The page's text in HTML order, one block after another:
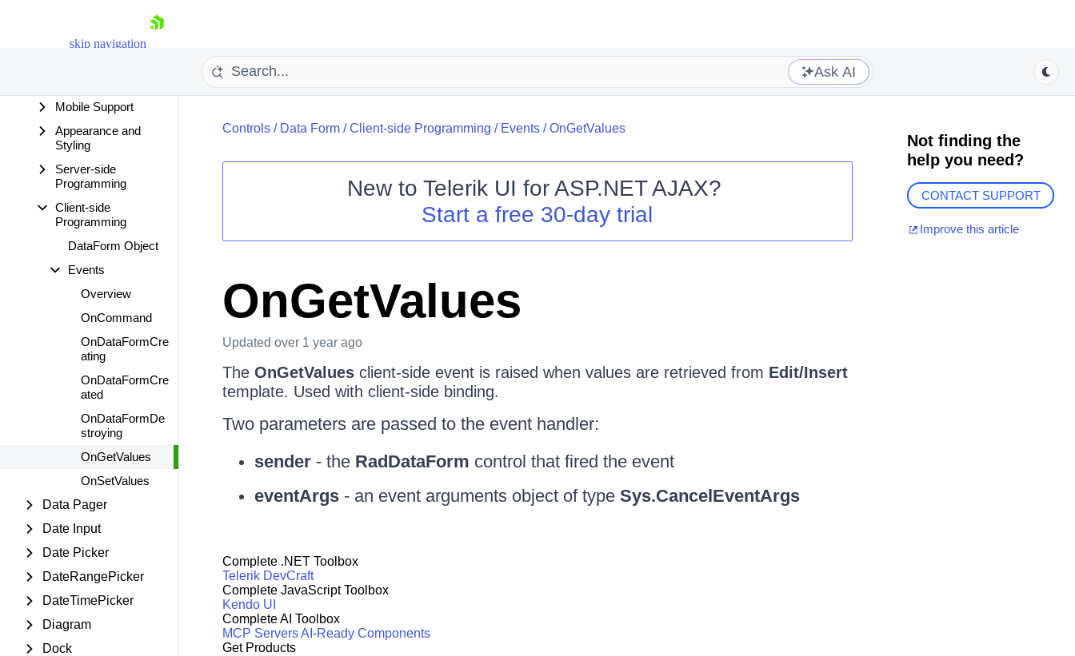
skip navigation
Shopping cart
Your Account
Request Trial
Ask AI
Mobile Support
Appearance and
Styling
Server-side
Programming
Client-side
Programming
DataForm Object
Events
Overview
OnCommand
OnDataFormCre
ating
OnDataFormCre
ated
OnDataFormDe
stroying
OnGetValues
OnSetValues
Data Pager
Date Input
Date Picker
DateRangePicker
DateTimePicker
Diagram
Dock
Controls/ Data Form/Client-side Programming / Events/OnGetValues
New to Telerik UI for ASP.NET AJAX?
Start a free 30-day trial
OnGetValues
Updated over 1 year ago
The OnGetValuesclient-side event is raised when values are retrieved from Edit/Insert
template. Used with client-side binding.
Two parameters are passed to the event handler:
sender- the RadDataForm control that fired the event
eventArgs- an event arguments object of type Sys.CancelEventArgs
Not finding the
help you need?
CONTACT SUPPORT
Improve this article
Complete .NET Toolbox
Telerik DevCraft
Complete JavaScript Toolbox
Kendo UI
Complete AI Toolbox
MCP ServersAI-Ready Components
Get Products